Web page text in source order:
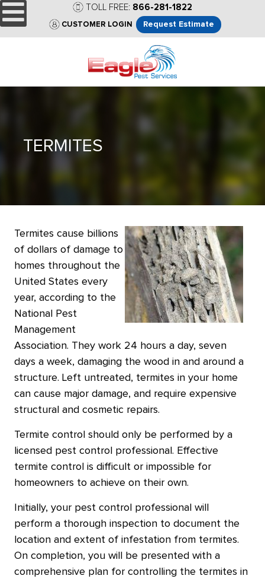
TOLL FREE: 866-281-1822
CUSTOMER LOGIN Request Estimate
TERMITES
Termites cause billions
of dollars of damage to
homes throughout the
United States every
year, according to the
National Pest
Management
Association. They work 24 hours a day, seven
days a week, damaging the wood in and around a
structure. Left untreated, termites in your home
can cause major damage, and require expensive
structural and cosmetic repairs.
Termite control should only be performed by a
licensed pest control professional. Effective
termite control is difficult or impossible for
homeowners to achieve on their own.
Initially, your pest control professional will
perform a thorough inspection to document the
location and extent of infestation from termites.
On completion, you will be presented with a
comprehensive plan for controlling the termites in